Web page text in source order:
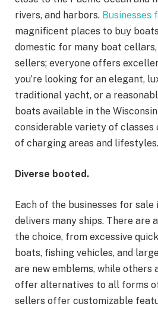
rivers, and harbors. Businesses
magnificent places to buy
domestic for many boat
sellers; everyone offers
you’re looking for an elegant,
traditional yacht, or a
boats available in the
considerable variety of classes
of charging areas and
Diverse booted.
Each of the businesses for sale
delivers many ships. There are
the choice, from excessive
boats, fishing vehicles, and
are new emblems, while others
offer alternatives to all forms
sellers offer customizable